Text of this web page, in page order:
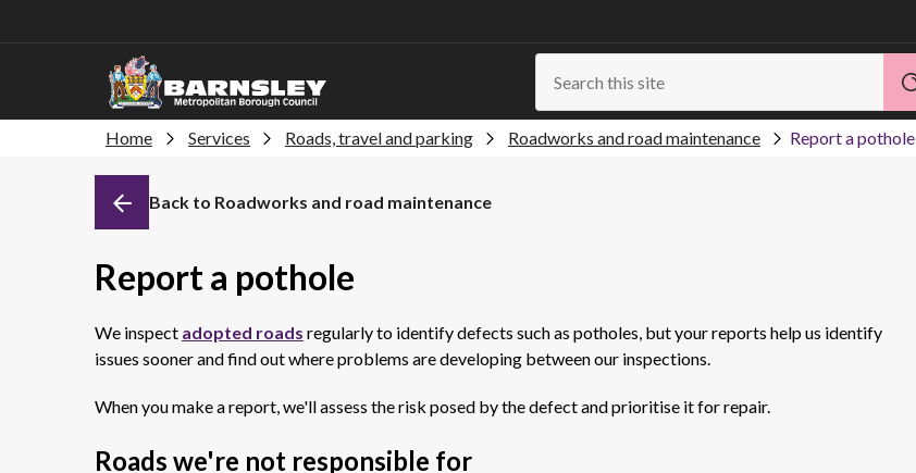
Home Services Roads, travel and parking Roadworks and road maintenance Report a pothole
Back to Roadworks and road maintenance
Report a pothole
We inspect adopted roads regularly to identify defects such as potholes, but your reports help us identify
issues sooner and find out where problems are developing between our inspections.
When you make a report, we'll assess the risk posed by the defect and prioritise it for repair.
Roads we're not responsible for